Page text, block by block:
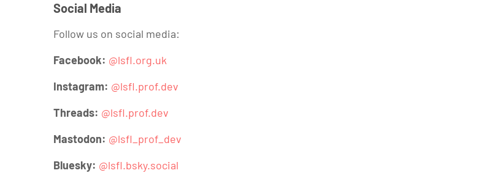
Social Media
Follow us on social media:
Facebook: @lsfl.org.uk
Instagram: @lsfl.prof.dev
Threads: @lsfl.prof.dev
Mastodon: @lsfl_prof_dev
Bluesky: @lsfl.bsky.social